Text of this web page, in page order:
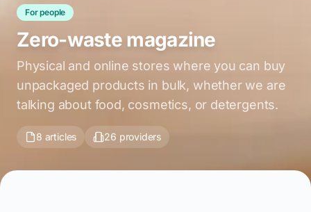
For people
Zero-waste magazine
Physical and online stores where you can buy
unpackaged products in bulk, whether we are
talking about food, cosmetics, or detergents.
8 articles 26 providers